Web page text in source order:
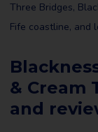
Three Bridges,
Fife coastline, and
& Cream
and